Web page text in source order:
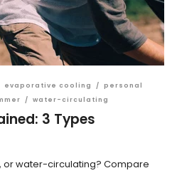
evaporative cooling / personal
/ water-circulating
3 Types
or water-circulating? Compare